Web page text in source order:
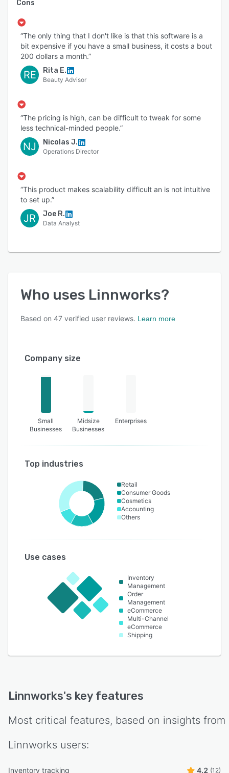
Cons
“The only thing that I don't like is that this software is a
bit expensive if you have a small business, it costs a bout
200 dollars a month.”
RE Rita E.
Beauty Advisor
“The pricing is high, can be difficult to tweak for some
less technical-minded people.”
NJ Nicolas J.
Operations Director
“This product makes scalability difficult an is not intuitive
to set up.”
JR Joe R.
Data Analyst
Who uses Linnworks?
Based on 47 verified user reviews. Learn more
Company size
Small
Businesses
Midsize
Businesses
Enterprises
Top industries
Retail
Consumer Goods
Cosmetics
Accounting
Others
Use cases
Inventory
Management
Order
Management
eCommerce
Multi-Channel
eCommerce
Shipping
Linnworks's key features
Most critical features, based on insights from
Linnworks users:
Inventory tracking 4.2 (12)